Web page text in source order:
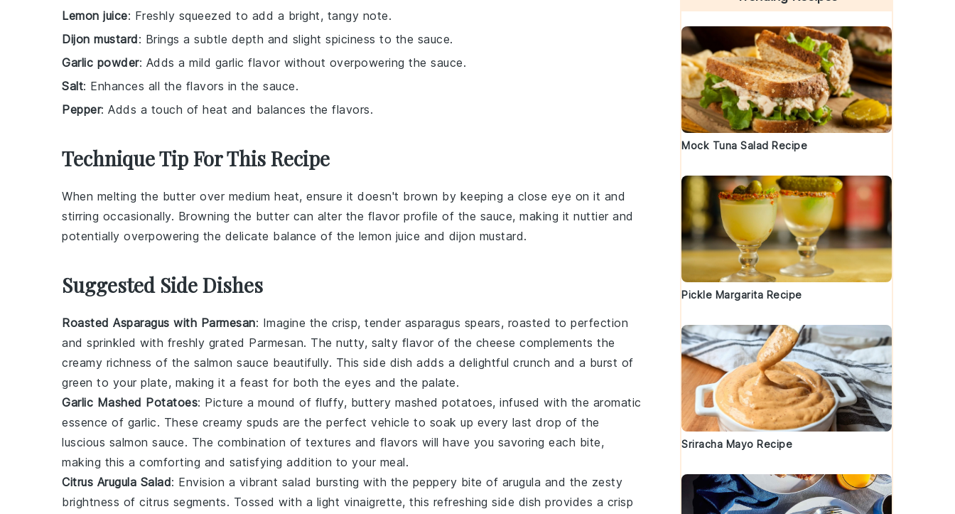
Lemon juice: Freshly squeezed to add a bright, tangy note.
Dijon mustard: Brings a subtle depth and slight spiciness to the sauce.
Garlic powder: Adds a mild garlic flavor without overpowering the sauce.
Salt: Enhances all the flavors in the sauce.
Pepper: Adds a touch of heat and balances the flavors.
Technique Tip For This Recipe
When melting the butter over medium heat, ensure it doesn't brown by keeping a close eye on it and
stirring occasionally. Browning the butter can alter the flavor profile of the sauce, making it nuttier and
potentially overpowering the delicate balance of the lemon juice and dijon mustard.
Suggested Side Dishes
Roasted Asparagus with Parmesan: Imagine the crisp, tender asparagus spears, roasted to perfection
and sprinkled with freshly grated Parmesan. The nutty, salty flavor of the cheese complements the
creamy richness of the salmon sauce beautifully. This side dish adds a delightful crunch and a burst of
green to your plate, making it a feast for both the eyes and the palate.
Garlic Mashed Potatoes: Picture a mound of fluffy, buttery mashed potatoes, infused with the aromatic
essence of garlic. These creamy spuds are the perfect vehicle to soak up every last drop of the
luscious salmon sauce. The combination of textures and flavors will have you savoring each bite,
making this a comforting and satisfying addition to your meal.
Citrus Arugula Salad: Envision a vibrant salad bursting with the peppery bite of arugula and the zesty
brightness of citrus segments. Tossed with a light vinaigrette, this refreshing side dish provides a crisp
Mock Tuna Salad Recipe
Pickle Margarita Recipe
Sriracha Mayo Recipe